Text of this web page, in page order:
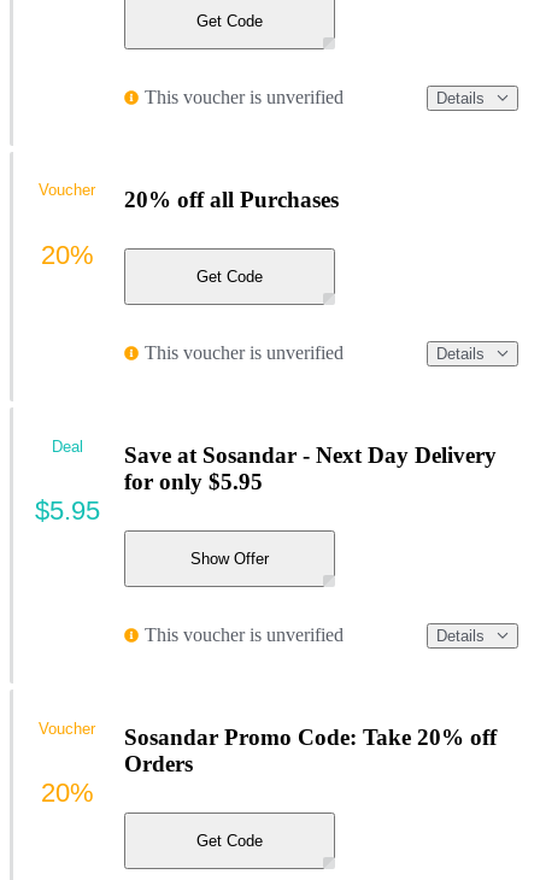
Get Code
This voucher is unverified Details
20% off all Purchases
Get Code
This voucher is unverified Details
Voucher
20%
Save at Sosandar - Next Day Delivery
for only $5.95
Show Offer
This voucher is unverified Details
Deal
$5.95
Sosandar Promo Code: Take 20% off
Orders
Get Code
Voucher
20%